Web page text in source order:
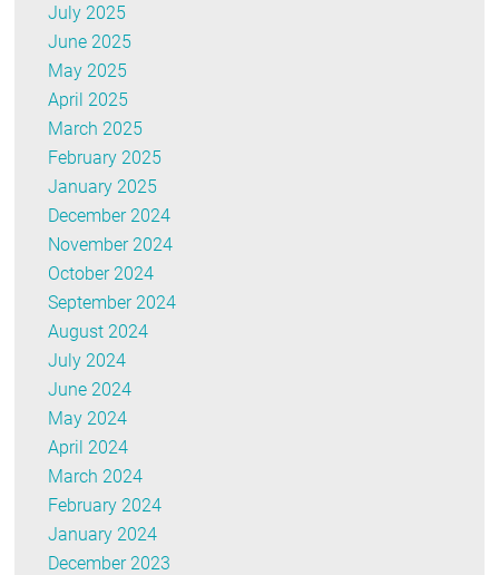
July 2025
June 2025
May 2025
April 2025
March 2025
February 2025
January 2025
December 2024
November 2024
October 2024
September 2024
August 2024
July 2024
June 2024
May 2024
April 2024
March 2024
February 2024
January 2024
December 2023